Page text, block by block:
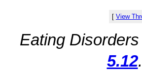
[ View
Eating
5.12.